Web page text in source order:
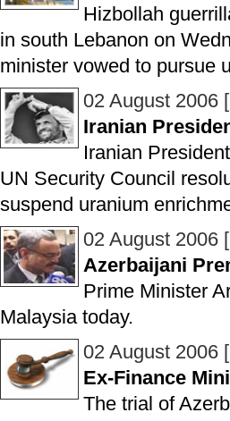
Hizbollah
in south Lebanon on
minister vowed to pursue
02 August 2006
Iranian
Iranian
UN Security Council
suspend uranium
02 August 2006
Azerbaijani
Prime Minister
Malaysia today.
02 August 2006
Ex-Finance
The trial of